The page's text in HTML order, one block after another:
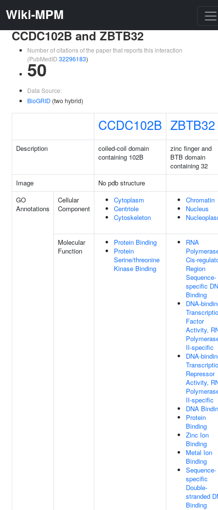
Wiki-MPM
CCDC102B and ZBTB32
Number of citations of the paper that reports this interaction
(PubMedID 32296183)
50
Data Source:
BioGRID (two hybrid)
CCDC102B ZBTB32
Description
coiled-coil domain
containing 102B
zinc finger and
BTB domain
containing 32
Image
No pdb structure
GO
Annotations
Cellular
Component
Cytoplasm
Centriole
Cytoskeleton
Chromatin
Nucleus
Molecular
Function
Protein Binding
Protein
Serine/threonine
Kinase Binding
RNA
Cis-
Region
Sequence-
specific
Binding
DNA-
Factor
Activity,
II-specific
DNA-
Repressor
Activity,
II-specific
DNA
Protein
Binding
Zinc Ion
Binding
Metal Ion
Binding
Sequence-
specific
Double-
stranded
Binding